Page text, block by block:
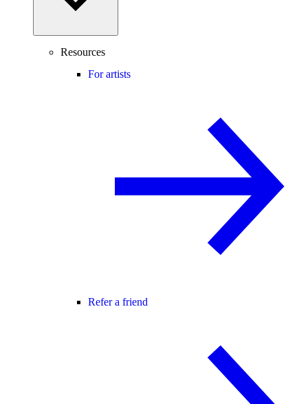
Resources
For artists
Refer a friend